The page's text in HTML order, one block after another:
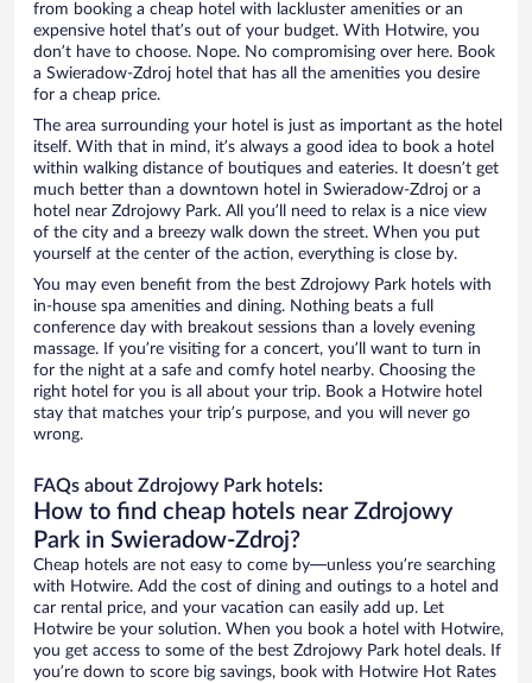
from booking a cheap hotel with lackluster amenities or an
expensive hotel that’s out of your budget. With Hotwire, you
don’t have to choose. Nope. No compromising over here. Book
a Swieradow-Zdroj hotel that has all the amenities you desire
for a cheap price.
The area surrounding your hotel is just as important as the hotel
itself. With that in mind, it’s always a good idea to book a hotel
within walking distance of boutiques and eateries. It doesn’t get
much better than a downtown hotel in Swieradow-Zdroj or a
hotel near Zdrojowy Park. All you’ll need to relax is a nice view
of the city and a breezy walk down the street. When you put
yourself at the center of the action, everything is close by.
You may even benefit from the best Zdrojowy Park hotels with
in-house spa amenities and dining. Nothing beats a full
conference day with breakout sessions than a lovely evening
massage. If you’re visiting for a concert, you’ll want to turn in
for the night at a safe and comfy hotel nearby. Choosing the
right hotel for you is all about your trip. Book a Hotwire hotel
stay that matches your trip’s purpose, and you will never go
wrong.
FAQs about Zdrojowy Park hotels:
How to find cheap hotels near Zdrojowy
Park in Swieradow-Zdroj?
Cheap hotels are not easy to come by—unless you’re searching
with Hotwire. Add the cost of dining and outings to a hotel and
car rental price, and your vacation can easily add up. Let
Hotwire be your solution. When you book a hotel with Hotwire,
you get access to some of the best Zdrojowy Park hotel deals. If
you’re down to score big savings, book with Hotwire Hot Rates